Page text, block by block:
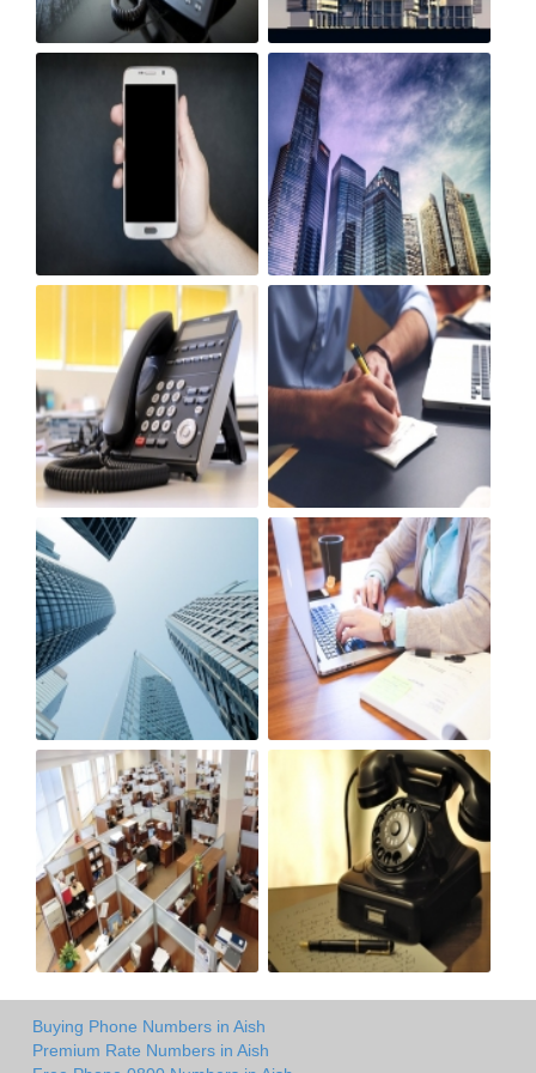
Buying Phone Numbers in Aish
Premium Rate Numbers in Aish